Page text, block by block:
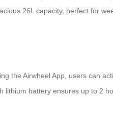
26L capacity, perfect for
the Airwheel App, users can
lithium battery ensures up to 2